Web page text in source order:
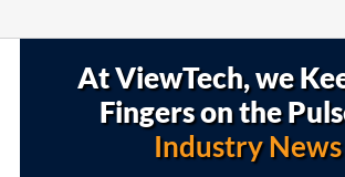
At ViewTech, we
Fingers on the
Industry News